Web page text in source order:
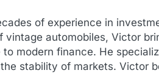
of experience in
vintage automobiles, Victor
to modern finance. He
stability of markets. Victor